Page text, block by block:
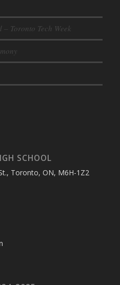
– Toronto Tech Week
SCHOOL
Toronto, ON, M6H-1Z2